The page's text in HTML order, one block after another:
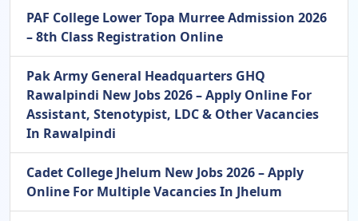
PAF College Lower Topa Murree Admission 2026
– 8th Class Registration Online
Pak Army General Headquarters GHQ
Rawalpindi New Jobs 2026 – Apply Online For
Assistant, Stenotypist, LDC & Other Vacancies
In Rawalpindi
Cadet College Jhelum New Jobs 2026 – Apply
Online For Multiple Vacancies In Jhelum